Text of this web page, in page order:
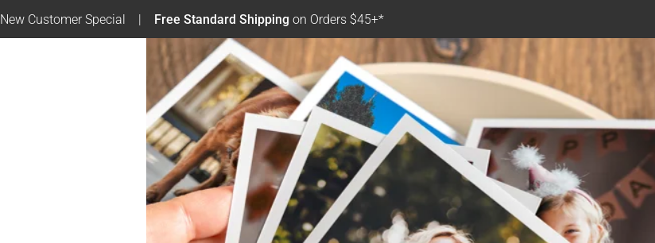
New Customer Special Free Standard Shipping on Orders $45+*